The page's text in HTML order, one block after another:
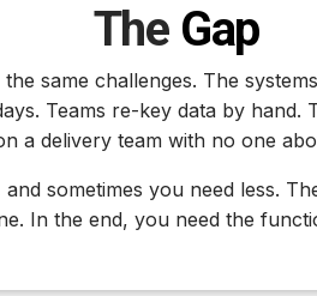
The Gap
same challenges. The
Teams re-key data by
a delivery team with no one
sometimes you need less.
In the end, you need the